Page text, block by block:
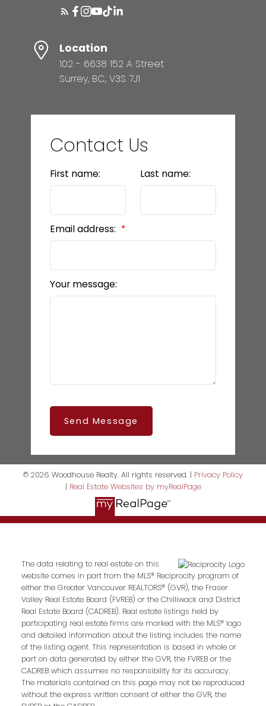
Location
102 - 6638 152 A Street
Surrey, BC, V3S 7J1
Contact Us
First name: Last name:
Email address:
Your message:
Send Message
© 2026 Woodhouse Realty. All rights reserved. | Privacy Policy
| Real Estate Websites by myRealPage
The data relating to real estate on this
website comes in part from the MLS® Reciprocity program of
either the Greater Vancouver REALTORS® (GVR), the Fraser
Valley Real Estate Board (FVREB) or the Chilliwack and District
Real Estate Board (CADREB). Real estate listings held by
participating real estate firms are marked with the MLS® logo
and detailed information about the listing includes the name
of the listing agent. This representation is based in whole or
part on data generated by either the GVR, the FVREB or the
CADREB which assumes no responsibility for its accuracy.
The materials contained on this page may not be reproduced
without the express written consent of either the GVR, the